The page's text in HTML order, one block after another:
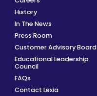
History
In The News
Press Room
Customer Advisory Board
Educational Leadership
Council
FAQs
Contact Lexia